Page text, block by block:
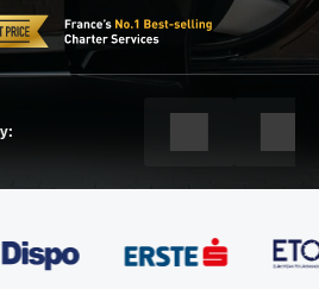
Show dropdown
Show dropdown